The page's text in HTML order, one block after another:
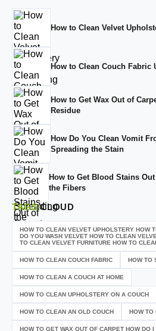
How to Clean Velvet
How to Clean Couch Fabric
How to Get Wax Out of
Residue
How Do You Clean Vomit
Spreading the Stain
How to Get Blood Stains
the Fibers
TAGSCLOUD
HOW TO CLEAN VELVET UPHOLSTERY HOW
DO YOU WASH VELVET HOW TO CLEAN
TO CLEAN VELVET FURNITURE HOW TO
HOW TO CLEAN COUCH FABRIC HOW TO
HOW TO CLEAN A COUCH AT HOME
HOW TO CLEAN UPHOLSTERY ON A COUCH
HOW TO CLEAN AN OLD COUCH HOW TO
HOW TO GET WAX OUT OF CARPET HOW DO